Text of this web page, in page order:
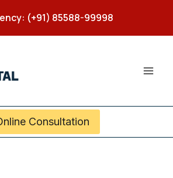
(+91) 85588-99998
Consultation